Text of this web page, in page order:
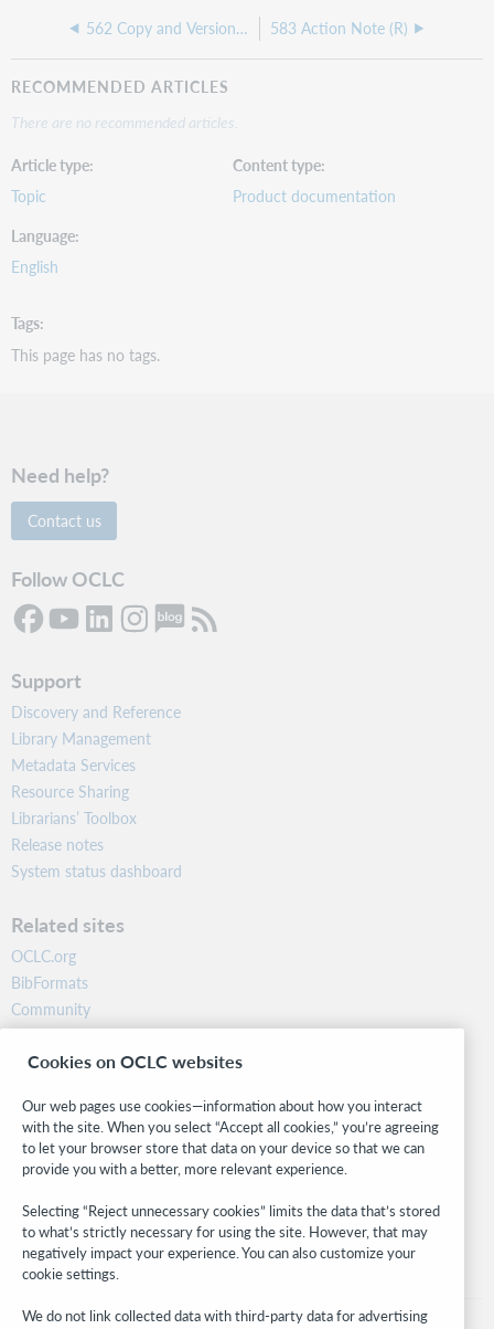
562 Copy and Version Identification Note (R) 583 Action Note (R)
RECOMMENDED ARTICLES
There are no recommended articles.
Article type
Topic
Content type
Product documentation
Language
English
Tags
This page has no tags.
Need help?
Contact us
Follow OCLC
Support
Discovery and Reference
Library Management
Metadata Services
Resource Sharing
Librarians’ Toolbox
Release notes
System status dashboard
Related sites
OCLC.org
BibFormats
Community
Research
WebJunction
Stay in the know.
Get the latest product updates, research, events, and much more—
right to your inbox.
Subscribe now
Cookies on OCLC websites
Our web pages use cookies—information about how you interact
with the site. When you select “Accept all cookies,” you’re agreeing
to let your browser store that data on your device so that we can
provide you with a better, more relevant experience.
Selecting “Reject unnecessary cookies” limits the data that’s stored
to what’s strictly necessary for using the site. However, that may
negatively impact your experience. You can also customize your
cookie settings.
We do not link collected data with third-party data for advertising